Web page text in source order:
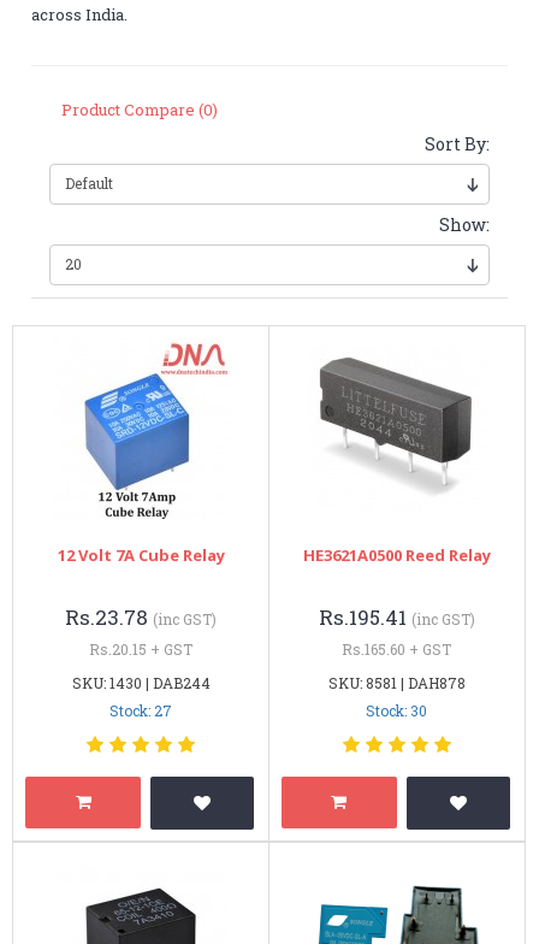
across India.
Product Compare (0)
Sort By:
Show:
12 Volt 7A Cube Relay
Rs.23.78 (inc GST)
Rs.20.15 + GST
SKU: 1430 | DAB244
Stock: 27
HE3621A0500 Reed Relay
Rs.195.41 (inc GST)
Rs.165.60 + GST
SKU: 8581 | DAH878
Stock: 30